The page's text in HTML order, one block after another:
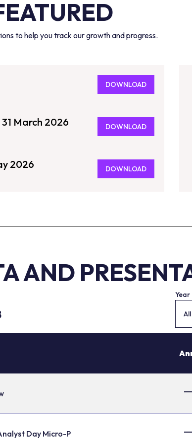
to help you track our growth and progress.
DOWNLOAD
March 2026 DOWNLOAD
2026 DOWNLOAD
AND
Year
Day Micro-P